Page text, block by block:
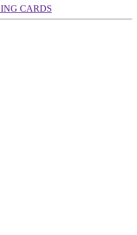
CARDS